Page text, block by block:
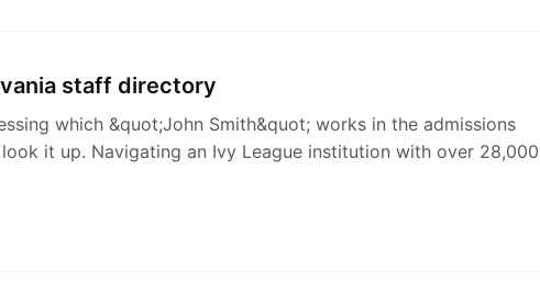
staff directory
which &quot;John Smith&quot; works in the admissions
it up. Navigating an Ivy League institution with over 28,000